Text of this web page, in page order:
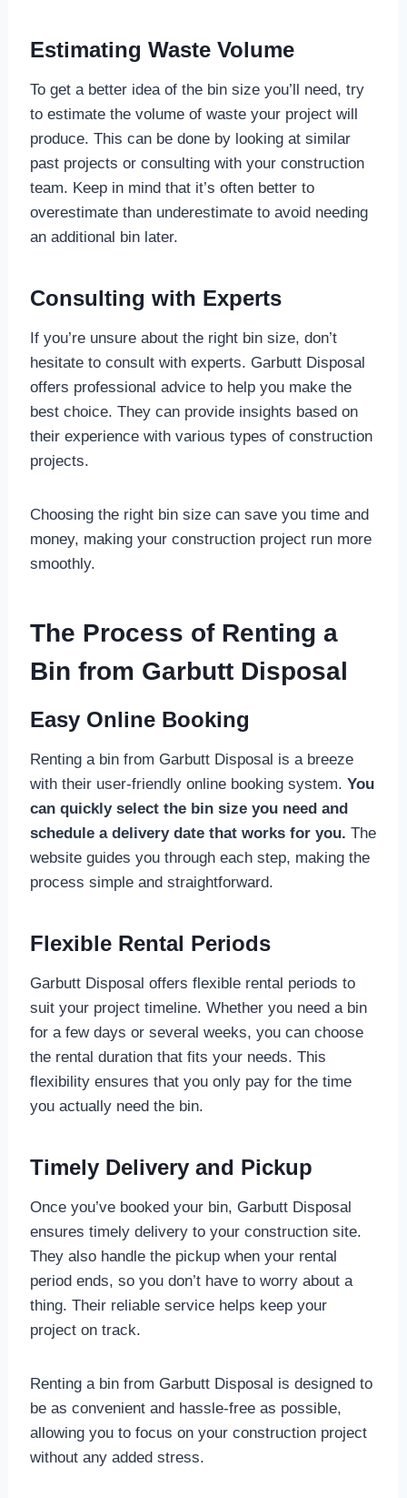
Estimating Waste Volume
To get a better idea of the bin size you’ll need, try
to estimate the volume of waste your project will
produce. This can be done by looking at similar
past projects or consulting with your construction
team. Keep in mind that it’s often better to
overestimate than underestimate to avoid needing
an additional bin later.
Consulting with Experts
If you’re unsure about the right bin size, don’t
hesitate to consult with experts. Garbutt Disposal
offers professional advice to help you make the
best choice. They can provide insights based on
their experience with various types of construction
projects.
Choosing the right bin size can save you time and
money, making your construction project run more
smoothly.
The Process of Renting a
Bin from Garbutt Disposal
Easy Online Booking
Renting a bin from Garbutt Disposal is a breeze
with their user-friendly online booking system. You
can quickly select the bin size you need and
schedule a delivery date that works for you. The
website guides you through each step, making the
process simple and straightforward.
Flexible Rental Periods
Garbutt Disposal offers flexible rental periods to
suit your project timeline. Whether you need a bin
for a few days or several weeks, you can choose
the rental duration that fits your needs. This
flexibility ensures that you only pay for the time
you actually need the bin.
Timely Delivery and Pickup
Once you’ve booked your bin, Garbutt Disposal
ensures timely delivery to your construction site.
They also handle the pickup when your rental
period ends, so you don’t have to worry about a
thing. Their reliable service helps keep your
project on track.
Renting a bin from Garbutt Disposal is designed to
be as convenient and hassle-free as possible,
allowing you to focus on your construction project
without any added stress.